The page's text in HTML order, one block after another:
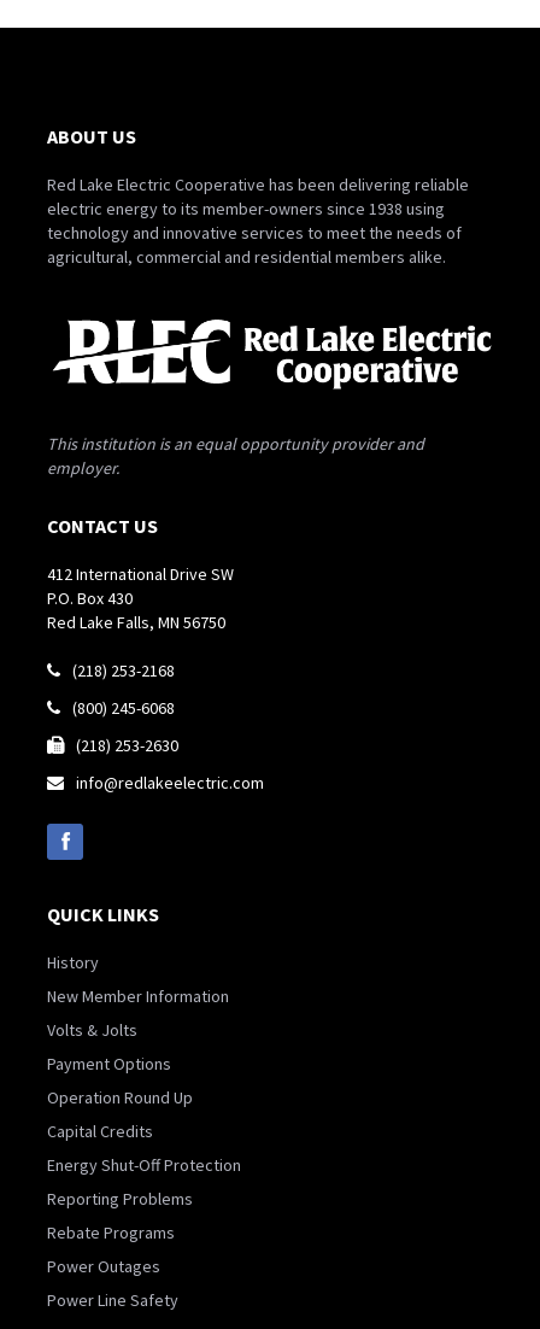
ABOUT US
Red Lake Electric Cooperative has been delivering reliable
electric energy to its member-owners since 1938 using
technology and innovative services to meet the needs of
agricultural, commercial and residential members alike.
This institution is an equal opportunity provider and
employer.
CONTACT US
412 International Drive SW
P.O. Box 430
Red Lake Falls, MN 56750
 (218) 253-2168
 (800) 245-6068
 (218) 253-2630
 info@redlakeelectric.com
QUICK LINKS
History
New Member Information
Volts & Jolts
Payment Options
Operation Round Up
Capital Credits
Energy Shut-Off Protection
Reporting Problems
Rebate Programs
Power Outages
Power Line Safety